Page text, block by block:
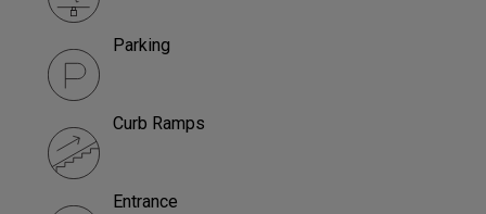
Parking
Curb Ramps
Entrance